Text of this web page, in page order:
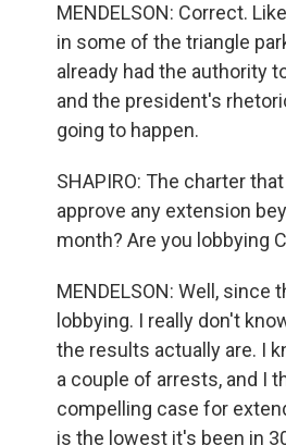
MENDELSON: Correct.
in some of the triangle
already had the authority
and the president's
going to happen.
SHAPIRO: The charter
approve any extension
month? Are you lobbying
MENDELSON: Well,
lobbying. I really don't
the results actually are. I
a couple of arrests, and I
compelling case for
is the lowest it's been in